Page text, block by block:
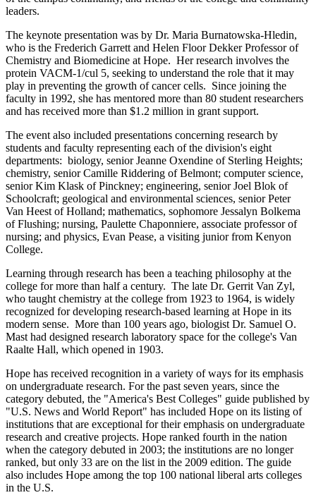
leaders.
The keynote presentation was by Dr. Maria Burnatowska-Hledin,
who is the Frederich Garrett and Helen Floor Dekker Professor of
Chemistry and Biomedicine at Hope. Her research involves the
protein VACM-1/cul 5, seeking to understand the role that it may
play in preventing the growth of cancer cells. Since joining the
faculty in 1992, she has mentored more than 80 student researchers
and has received more than $1.2 million in grant support.
The event also included presentations concerning research by
students and faculty representing each of the division's eight
departments: biology, senior Jeanne Oxendine of Sterling Heights;
chemistry, senior Camille Riddering of Belmont; computer science,
senior Kim Klask of Pinckney; engineering, senior Joel Blok of
Schoolcraft; geological and environmental sciences, senior Peter
Van Heest of Holland; mathematics, sophomore Jessalyn Bolkema
of Flushing; nursing, Paulette Chaponniere, associate professor of
nursing; and physics, Evan Pease, a visiting junior from Kenyon
College.
Learning through research has been a teaching philosophy at the
college for more than half a century. The late Dr. Gerrit Van Zyl,
who taught chemistry at the college from 1923 to 1964, is widely
recognized for developing research-based learning at Hope in its
modern sense. More than 100 years ago, biologist Dr. Samuel O.
Mast had designed research laboratory space for the college's Van
Raalte Hall, which opened in 1903.
Hope has received recognition in a variety of ways for its emphasis
on undergraduate research. For the past seven years, since the
category debuted, the "America's Best Colleges" guide published by
"U.S. News and World Report" has included Hope on its listing of
institutions that are exceptional for their emphasis on undergraduate
research and creative projects. Hope ranked fourth in the nation
when the category debuted in 2003; the institutions are no longer
ranked, but only 33 are on the list in the 2009 edition. The guide
also includes Hope among the top 100 national liberal arts colleges
in the U.S.